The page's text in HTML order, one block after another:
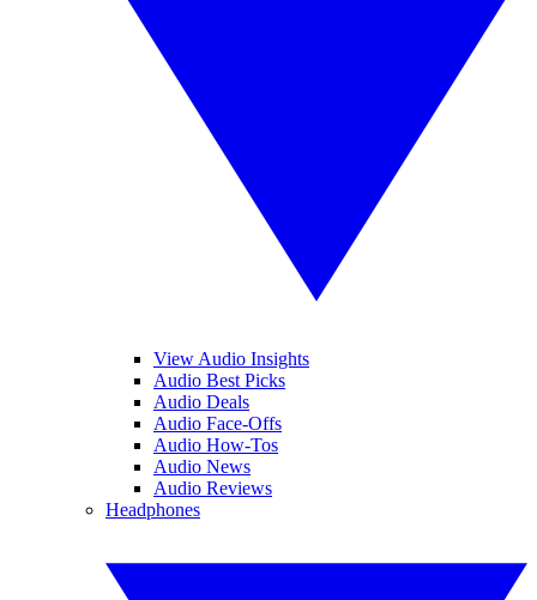
View Audio Insights
Audio Best Picks
Audio Deals
Audio Face-Offs
Audio How-Tos
Audio News
Audio Reviews
Headphones